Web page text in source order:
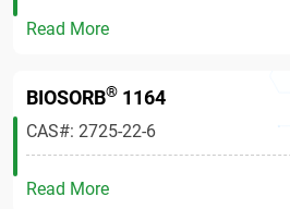
Read More
BIOSORB® 1164
CAS#: 2725-22-6
Read More